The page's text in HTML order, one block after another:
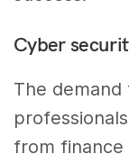
Cyber
The
from finance